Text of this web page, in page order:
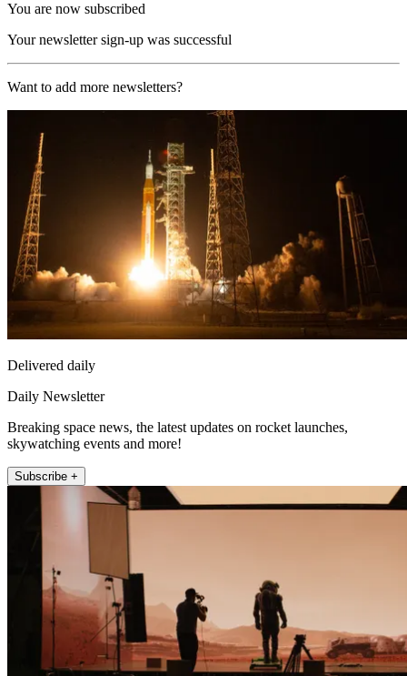
You are now subscribed
Your newsletter sign-up was successful
Want to add more newsletters?
Delivered daily
Daily Newsletter
Breaking space news, the latest updates on rocket launches,
skywatching events and more!
Subscribe +